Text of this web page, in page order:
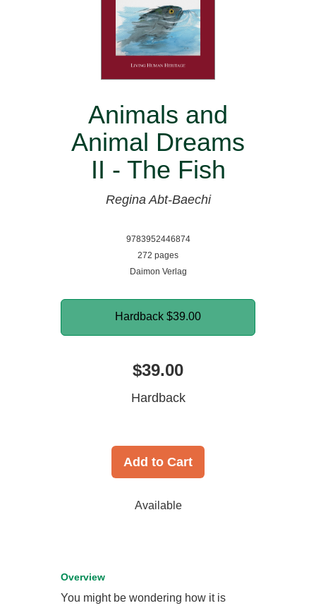
Animals and
Animal Dreams
II - The Fish
Regina Abt-Baechi
9783952446874
272 pages
Daimon Verlag
Hardback $39.00
$39.00
Hardback
Add to Cart
Available
Overview
You might be wondering how it is